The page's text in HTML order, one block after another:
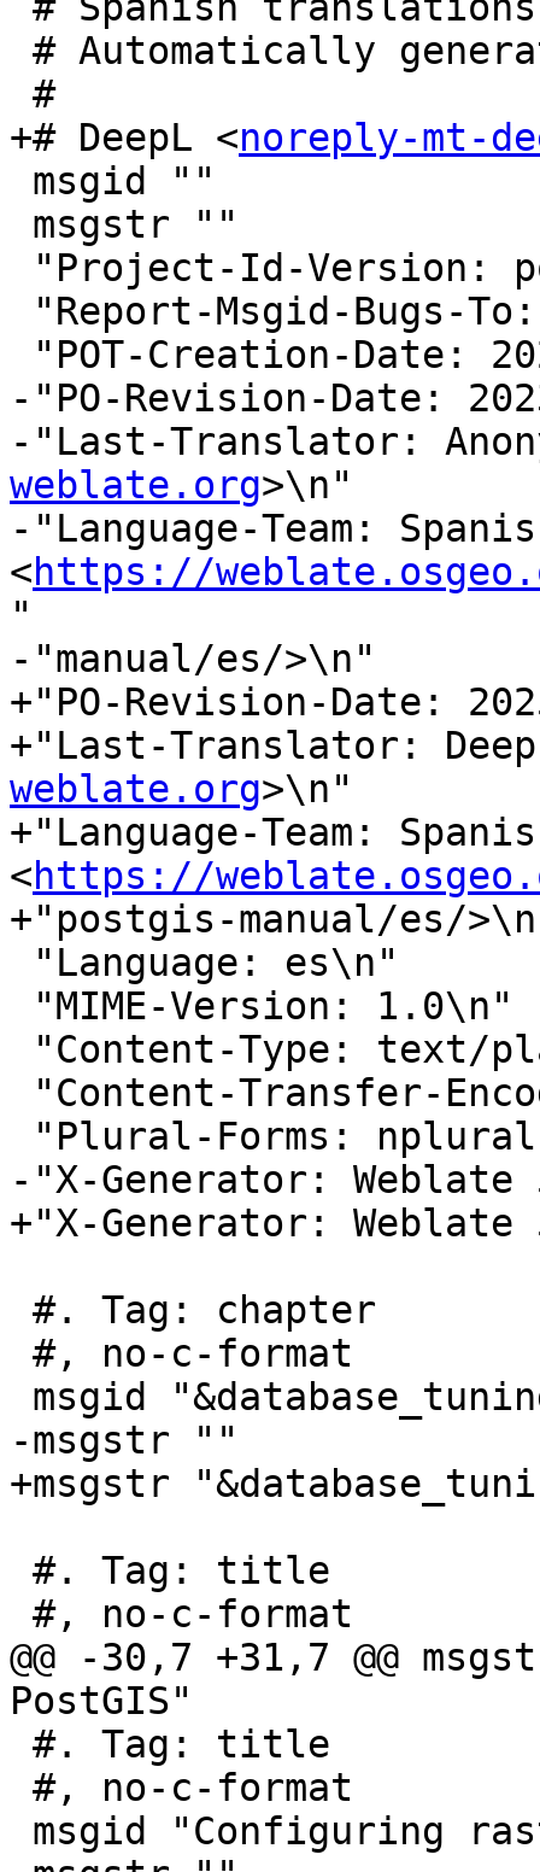
+# DeepL <noreply-mt-
"Report-Msgid-Bugs-
-"PO-Revision-Date:
-"Last-Translator:
weblate.org>\n"
-"Language-Team:
<https://
"
-"manual/es/>\n"
+"PO-Revision-Date:
+"Last-Translator:
weblate.org>\n"
+"Language-Team:
<https://
+"postgis-manual/es/
-"X-Generator:
+"X-Generator:
-msgstr ""
+msgstr
@@ -30,7 +31,7 @@
PostGIS"